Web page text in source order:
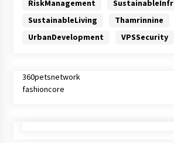
RiskManagement
SustainableLiving
Thamrinnine
UrbanDevelopment
VPSSecurity
360petsnetwork
fashioncore